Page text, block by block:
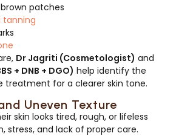
patches
tanning
Dr Jagriti (Cosmetologist) and
+ DNB + DGO) help identify the
treatment for a clearer skin tone.
Uneven Texture
skin looks tired, rough, or lifeless
stress, and lack of proper care.